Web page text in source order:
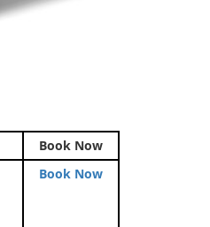
Book Now
Book Now